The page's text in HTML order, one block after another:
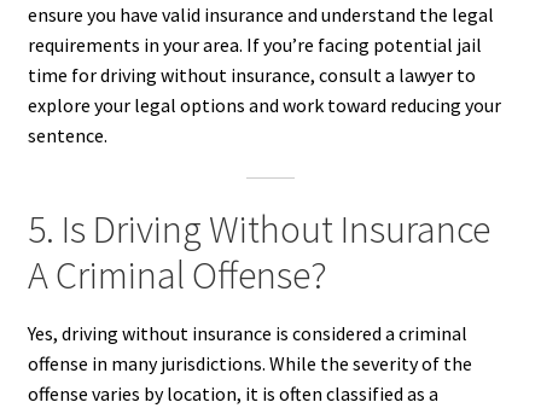
ensure you have valid insurance and understand the legal
requirements in your area. If you’re facing potential jail
time for driving without insurance, consult a lawyer to
explore your legal options and work toward reducing your
sentence.
5. Is Driving Without Insurance
A Criminal Offense?
Yes, driving without insurance is considered a criminal
offense in many jurisdictions. While the severity of the
offense varies by location, it is often classified as a